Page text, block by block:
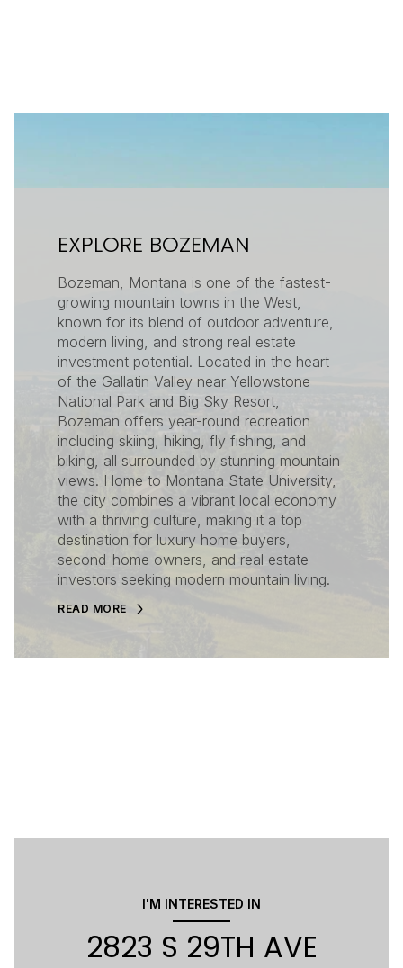
EXPLORE BOZEMAN
Bozeman, Montana is one of the fastest-
growing mountain towns in the West,
known for its blend of outdoor adventure,
modern living, and strong real estate
investment potential. Located in the heart
of the Gallatin Valley near Yellowstone
National Park and Big Sky Resort,
Bozeman offers year-round recreation
including skiing, hiking, fly fishing, and
biking, all surrounded by stunning mountain
views. Home to Montana State University,
the city combines a vibrant local economy
with a thriving culture, making it a top
destination for luxury home buyers,
second-home owners, and real estate
investors seeking modern mountain living.
READ MORE
I'M INTERESTED IN
2823 S 29TH AVE